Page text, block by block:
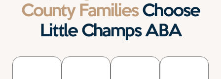
County FamiliesChoose
Little Champs ABA